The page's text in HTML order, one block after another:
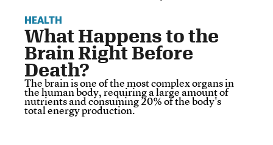
HEALTH
What Happens to the
Brain Right Before
Death?
The brain is one of the most complex organs in
the human body, requiring a large amount of
nutrients and consuming 20% of the body's
total energy production.